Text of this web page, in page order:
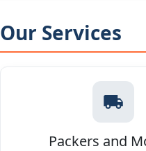
Our Services
Packers and